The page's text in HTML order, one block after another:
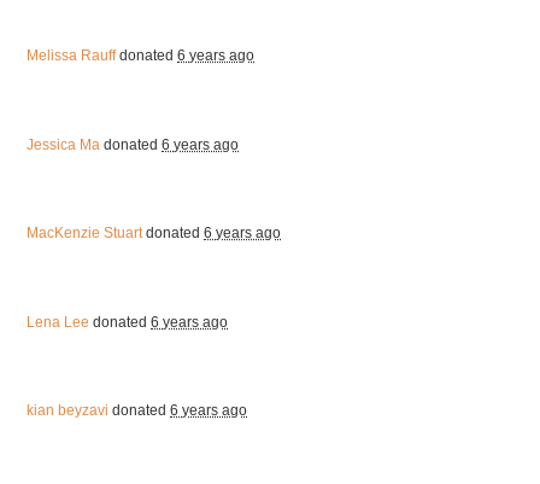
Melissa Rauffdonated6 years ago
Jessica Ma donated6 years ago
MacKenzie Stuartdonated6 years ago
Lena Lee donated6 years ago
kian beyzavi donated6 years ago